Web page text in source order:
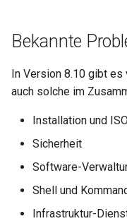
Bekannte
In Version 8.10 gibt es
auch solche im
Installation und
Sicherheit
Software-
Shell und
Infrastruktur-